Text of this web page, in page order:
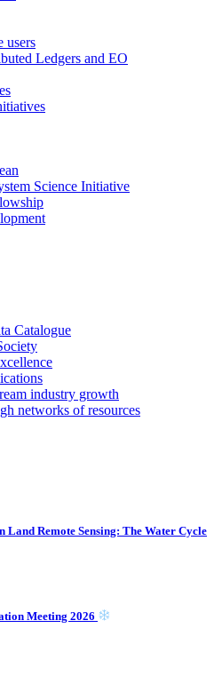
users
Ledgers and EO
Science Initiative
Catalogue
industry growth
networks of resources
Land Remote Sensing: The Water Cycle
Meeting 2026